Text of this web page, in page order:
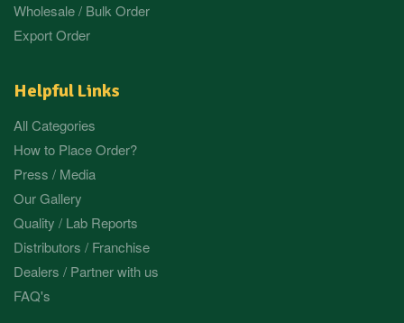
Wholesale / Bulk Order
Export Order
Helpful Links
All Categories
How to Place Order?
Press / Media
Our Gallery
Quality / Lab Reports
Distributors / Franchise
Dealers / Partner with us
FAQ's